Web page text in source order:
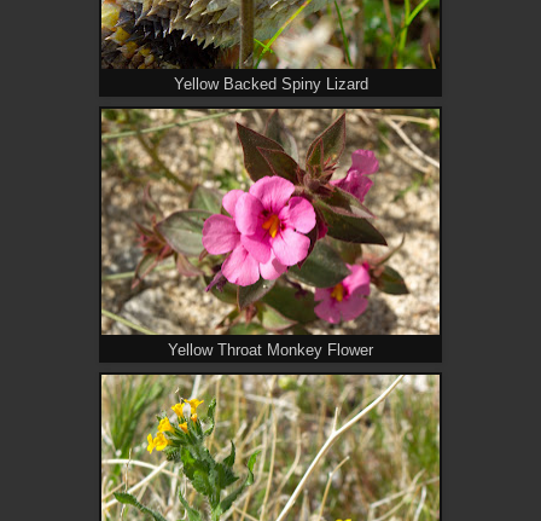
Yellow Backed Spiny Lizard
Yellow Throat Monkey Flower